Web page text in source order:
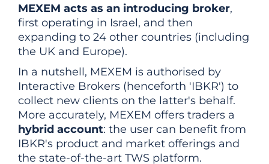
MEXEM acts as an introducing broker,
first operating in Israel, and then
expanding to 24 other countries (including
the UK and Europe).
In a nutshell, MEXEM is authorised by
Interactive Brokers (henceforth 'IBKR') to
collect new clients on the latter's behalf.
More accurately, MEXEM offers traders a
hybrid account: the user can benefit from
IBKR's product and market offerings and
the state-of-the-art TWS platform.